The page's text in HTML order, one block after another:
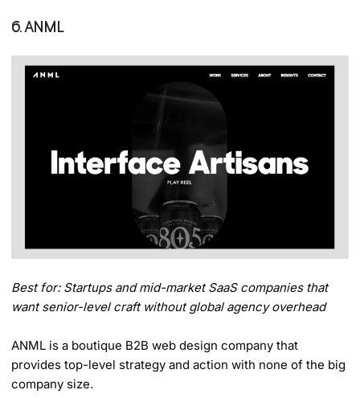
6. ANML
Best for: Startups and mid-market SaaS companies that
want senior-level craft without global agency overhead
ANML is a boutique B2B web design company that
provides top-level strategy and action with none of the big
company size.